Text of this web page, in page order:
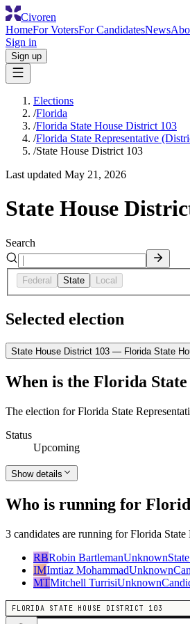
Civoren
HomeFor VotersFor CandidatesNews
Sign in
Sign up
Elections
/Florida
/Florida State House District 103
/Florida State Representative
/State House District 103
Last updated May 21, 2026
State House
Search
Federal State Local
Selected election
State House District 103 — Florida State
When is the Florida
The election for Florida State
Status
Upcoming
Show details
Who is running for
3 candidates are running for Florida
RBRobin BartlemanUnknown
IMImtiaz MohammadUnknown
MTMitchell TurrisiUnknown
FLORIDA STATE HOUSE DISTRICT 103